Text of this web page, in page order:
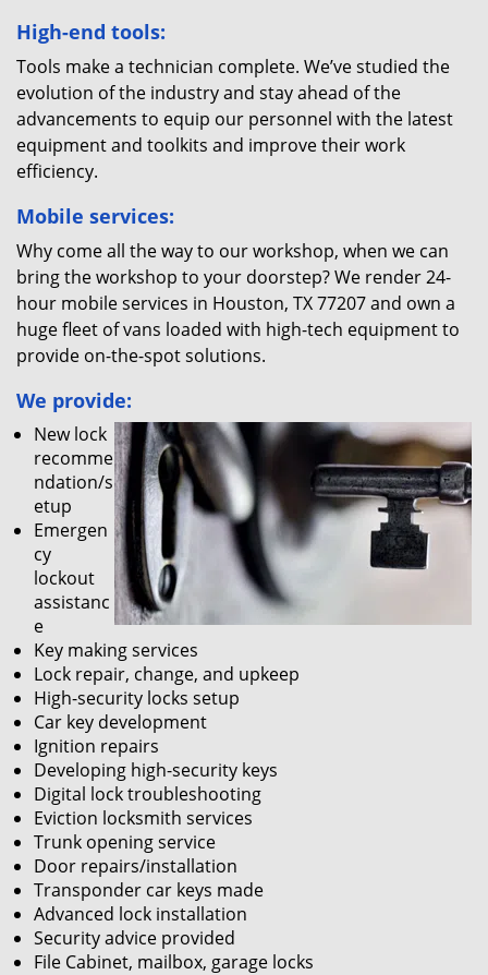
High-end tools:
Tools make a technician complete. We’ve studied the
evolution of the industry and stay ahead of the
advancements to equip our personnel with the latest
equipment and toolkits and improve their work
efficiency.
Mobile services:
Why come all the way to our workshop, when we can
bring the workshop to your doorstep? We render 24-
hour mobile services in Houston, TX 77207 and own a
huge fleet of vans loaded with high-tech equipment to
provide on-the-spot solutions.
We provide:
New lock
recomme
ndation/s
etup
Emergen
cy
lockout
assistanc
e
Key making services
Lock repair, change, and upkeep
High-security locks setup
Car key development
Ignition repairs
Developing high-security keys
Digital lock troubleshooting
Eviction locksmith services
Trunk opening service
Door repairs/installation
Transponder car keys made
Advanced lock installation
Security advice provided
File Cabinet, mailbox, garage locks